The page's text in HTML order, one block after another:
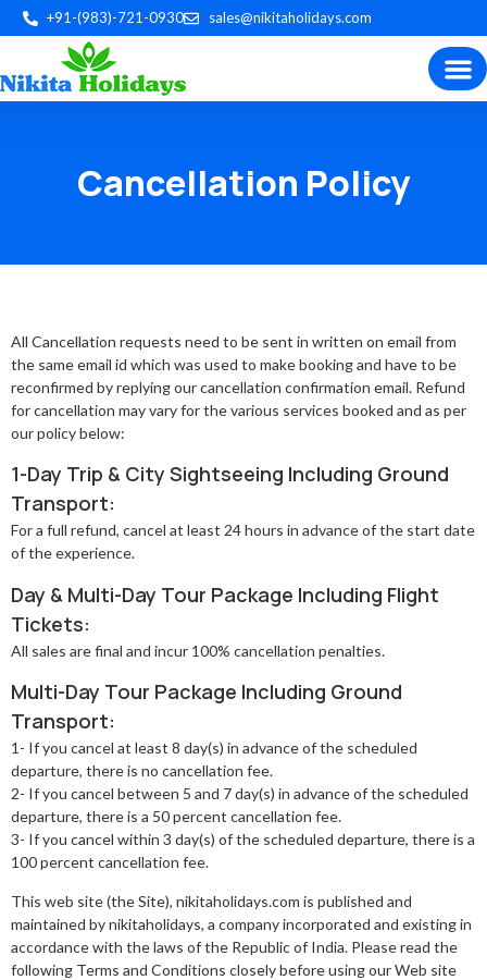
+91-(983)-721-0930 sales@nikitaholidays.com
Cancellation Policy
All Cancellation requests need to be sent in written on email from
the same email id which was used to make booking and have to be
reconfirmed by replying our cancellation confirmation email. Refund
for cancellation may vary for the various services booked and as per
our policy below:
1-Day Trip & City Sightseeing Including Ground
Transport:
For a full refund, cancel at least 24 hours in advance of the start date
of the experience.
Day & Multi-Day Tour Package Including Flight
Tickets:
All sales are final and incur 100% cancellation penalties.
Multi-Day Tour Package Including Ground
Transport:
1- If you cancel at least 8 day(s) in advance of the scheduled
departure, there is no cancellation fee.
2- If you cancel between 5 and 7 day(s) in advance of the scheduled
departure, there is a 50 percent cancellation fee.
3- If you cancel within 3 day(s) of the scheduled departure, there is a
100 percent cancellation fee.
This web site (the Site), nikitaholidays.com is published and
maintained by nikitaholidays, a company incorporated and existing in
accordance with the laws of the Republic of India. Please read the
following Terms and Conditions closely before using our Web site